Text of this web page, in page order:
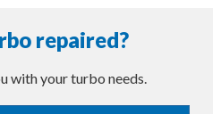
repaired?
with your turbo needs.